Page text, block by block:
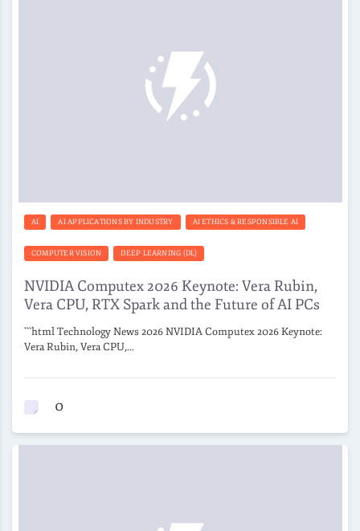
AI AI APPLICATIONS BY INDUSTRY AI ETHICS & RESPONSIBLE AI
COMPUTER VISION DEEP LEARNING (DL)
NVIDIA Computex 2026 Keynote: Vera Rubin,
Vera CPU, RTX Spark and the Future of AI PCs
```html Technology News 2026 NVIDIA Computex 2026 Keynote:
Vera Rubin, Vera CPU,…
0